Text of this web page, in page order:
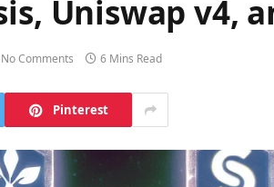
Uniswap v4,
No Comments 6 Mins Read
Pinterest